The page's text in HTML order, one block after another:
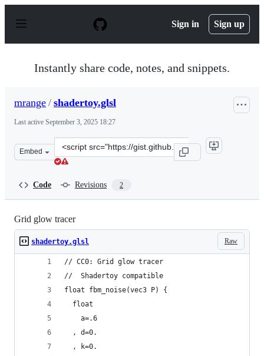
p
Sign in Sign up
Instantly share code, notes, and snippets.
mrange / shadertoy.glsl
Last active September 3, 2025 18:27
Embed
Clone
this
Code Revisions 2
Grid glow tracer
Raw
shadertoy.glsl
// CC0: Grid glow tracer
//  Shadertoy compatible
float fbm_noise(vec3 P) {
  float
    a=.6
  , d=0.
  , k=0.